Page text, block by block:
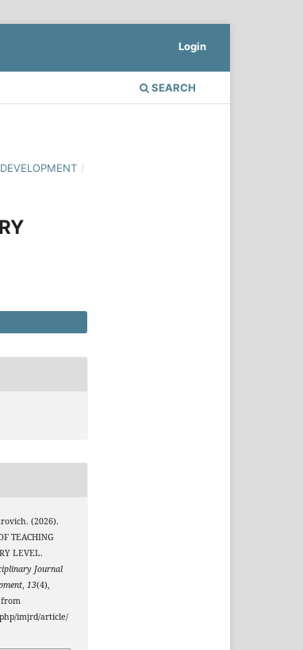
SEARCH
Login
/
(2026).
TEACHING
LEVEL.
Journal
,13(4),
from
imjrd/article/